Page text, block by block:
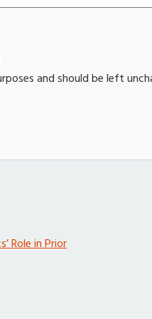
and should be left
Role in Prior